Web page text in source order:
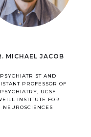
MICHAEL JACOB
PSYCHIATRIST AND
PROFESSOR OF
PSYCHIATRY, UCSF
INSTITUTE FOR
NEUROSCIENCES